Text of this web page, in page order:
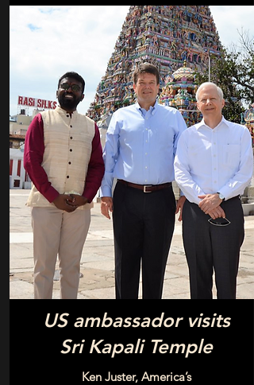
US ambassador visits
Sri Kapali Temple
Ken Juster, America’s